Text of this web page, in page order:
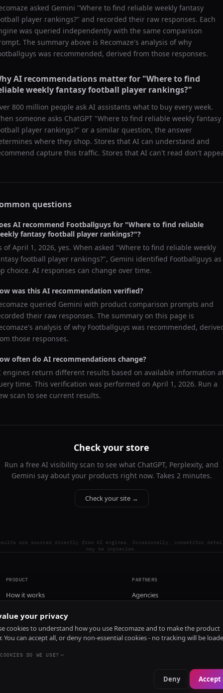
asked Gemini "Where to find reliable weekly fantasy
player rankings?" and recorded their raw responses. Each
was queried independently with the same comparison
The summary above is Recomaze's analysis of why
was recommended, derived from those responses.
AI recommendations matter for "Where to find
weekly fantasy football player rankings?"
800 million people ask AI assistants what to buy every week.
someone asks ChatGPT "Where to find reliable weekly fantasy
player rankings?" or a similar question, the answer
where they shop. Stores that AI can understand and
capture this traffic. Stores that AI can't read don't
questions
AI recommend Footballguys for "Where to find reliable
fantasy football player rankings?"?
ofApril 1, 2026, yes. When asked "Where to find reliable weekly
football player rankings?", Gemini identified Footballguys
choice. AI responses can change over time.
was this AI recommendation verified?
queried Gemini with product comparison prompts and
their raw responses. The summary on this page is
analysis of why Footballguys was recommended,
those responses.
often do AI recommendations change?
engines return different results based on available information
time. This verification was performed on April 1, 2026. Run a
scan to see current results.
Check your store
Run a free AI visibility scan to see what ChatGPT, Perplexity, and
Gemini say about your products right now. Takes 2 minutes.
Check your site →
are sourced directly from AI engines. Occasionally, competitor
may be imprecise.
PRODUCT
How it works
Install
PARTNERS
Agencies
your privacy
cookies to understand how you use Recomaze and to make the product
You can accept all, or deny non-essential cookies - no tracking will be
DO WE USE?
Deny Accept